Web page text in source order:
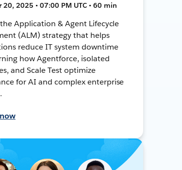
20, 2025 • 07:00 PM UTC • 60 min
Application & Agent Lifecycle
(ALM) strategy that helps
reduce IT system downtime
how Agentforce, isolated
and Scale Test optimize
for AI and complex enterprise